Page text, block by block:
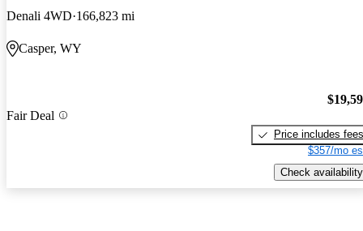
Denali 4WD 166,823 mi
Casper, WY
Fair Deal
Price includes fees
$357/mo
Check availability